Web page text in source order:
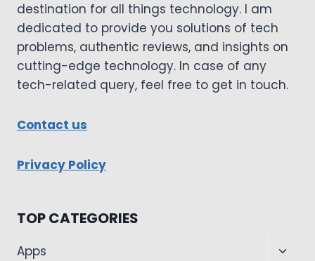
destination for all things technology. I am
dedicated to provide you solutions of tech
problems, authentic reviews, and insights on
cutting-edge technology. In case of any
tech-related query, feel free to get in touch.
Contact us
Privacy Policy
TOP CATEGORIES
Apps